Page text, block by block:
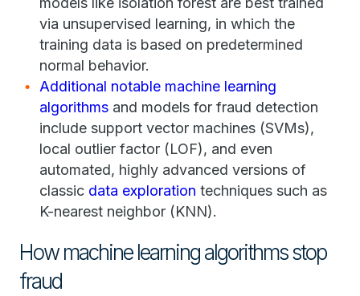
via unsupervised learning, in which the
training data is based on predetermined
normal behavior.
Additional notable machine learning
algorithms and models for fraud detection
include support vector machines (SVMs),
local outlier factor (LOF), and even
automated, highly advanced versions of
classic data exploration techniques such as
K-nearest neighbor (KNN).
How machine learning algorithms stop
fraud